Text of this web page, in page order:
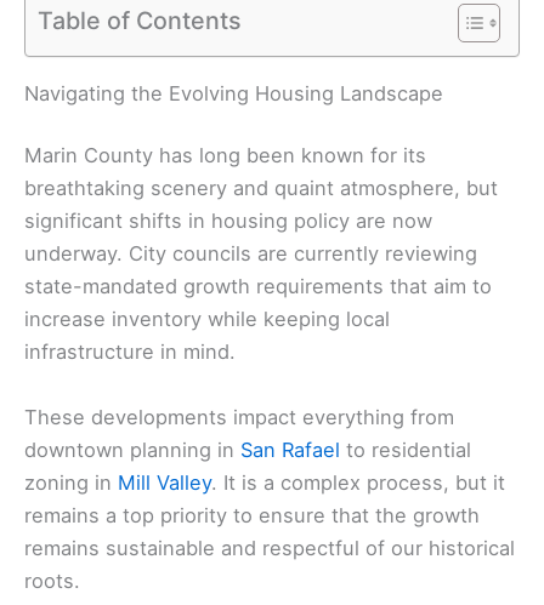
Table of Contents
Navigating the Evolving Housing Landscape
Marin County has long been known for its
breathtaking scenery and quaint atmosphere, but
significant shifts in housing policy are now
underway. City councils are currently reviewing
state-mandated growth requirements that aim to
increase inventory while keeping local
infrastructure in mind.
These developments impact everything from
downtown planning in San Rafael to residential
zoning in Mill Valley. It is a complex process, but it
remains a top priority to ensure that the growth
remains sustainable and respectful of our historical
roots.